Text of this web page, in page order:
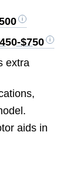
$750
extra
aids in